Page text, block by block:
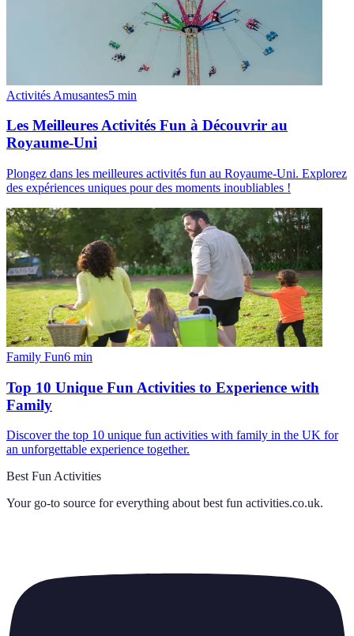
Activités Amusantes5 min
Les Meilleures Activités Fun à Découvrir au
Royaume-Uni
Plongez dans les meilleures activités fun au Royaume-Uni. Explorez
des expériences uniques pour des moments inoubliables !
Family Fun6 min
Top 10 Unique Fun Activities to Experience with
Family
Discover the top 10 unique fun activities with family in the UK for
an unforgettable experience together.
Best Fun Activities
Your go-to source for everything about best fun activities.co.uk.